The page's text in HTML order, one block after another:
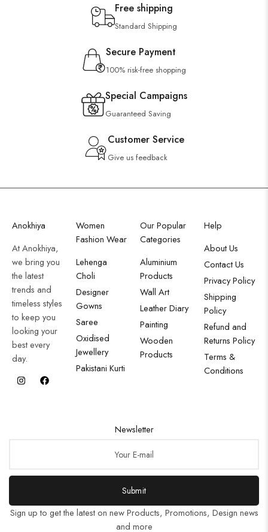
Free shipping
Standard Shipping
Secure Payment
100% risk-free shopping
Special Campaigns
Guaranteed Saving
Customer Service
Give us feedback
Anokhiya
At Anokhiya,
we bring you
the latest
trends and
timeless styles
to keep you
looking your
best every
day.
Women
Fashion Wear
Lehenga
Choli
Designer
Gowns
Saree
Oxidised
Jewellery
Pakistani Kurti
Our Popular
Categories
Aluminium
Products
Wall Art
Leather Diary
Painting
Wooden
Products
Help
About Us
Contact Us
Privacy Policy
Shipping
Policy
Refund and
Returns Policy
Terms &
Conditions
Newsletter
Submit
Sign up to get the latest on new Products, Promotions, Design news
and more